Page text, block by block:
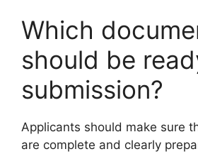
Which
should be
submission?
Applicants should make sure
are complete and clearly